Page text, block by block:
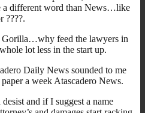
a different word than News…like
????.
Gorilla…why feed the lawyers in
lot less in the start up.
Daily News sounded to me
a week Atascadero News.
and if I suggest a name